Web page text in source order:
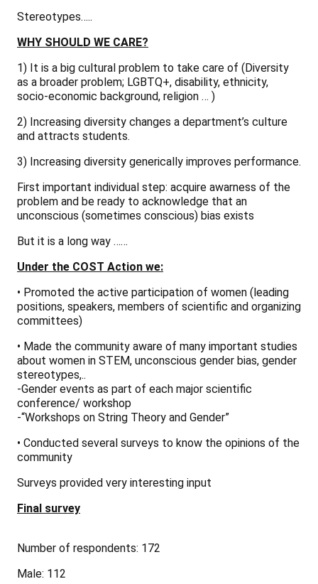
Stereotypes…..
WHY SHOULD WE CARE?
1) It is a big cultural problem to take care of (Diversity
as a broader problem; LGBTQ+, disability, ethnicity,
socio-economic background, religion … )
2) Increasing diversity changes a department’s culture
and attracts students.
3) Increasing diversity generically improves performance.
First important individual step: acquire awarness of the
problem and be ready to acknowledge that an
unconscious (sometimes conscious) bias exists
But it is a long way ……
Under the COST Action we:
• Promoted the active participation of women (leading
positions, speakers, members of scientific and organizing
committees)
• Made the community aware of many important studies
about women in STEM, unconscious gender bias, gender
stereotypes,..
-Gender events as part of each major scientific
conference/ workshop
-“Workshops on String Theory and Gender”
• Conducted several surveys to know the opinions of the
community
Surveys provided very interesting input
Final survey
Number of respondents: 172
Male: 112